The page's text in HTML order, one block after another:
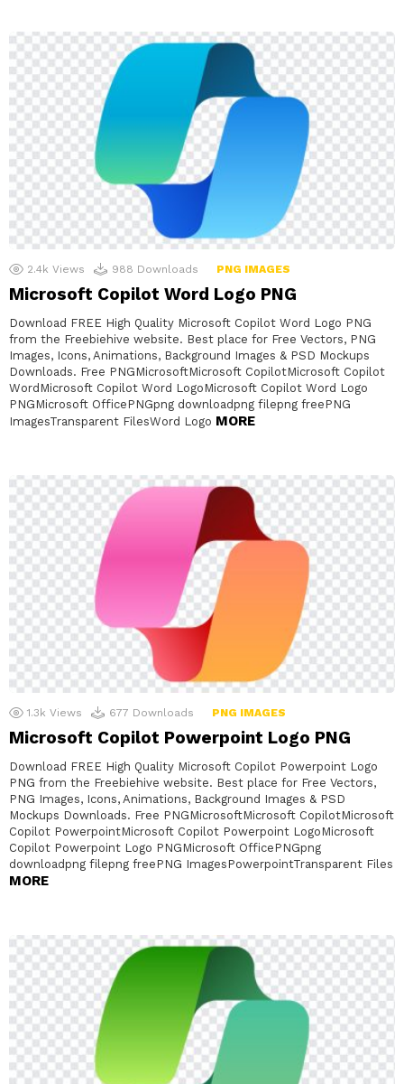
2.4k Views 988 Downloads PNG IMAGES
Microsoft Copilot Word Logo PNG
Download FREE High Quality Microsoft Copilot Word Logo PNG
from the Freebiehive website. Best place for Free Vectors, PNG
Images, Icons, Animations, Background Images & PSD Mockups
Downloads. Free PNGMicrosoftMicrosoft CopilotMicrosoft Copilot
WordMicrosoft Copilot Word LogoMicrosoft Copilot Word Logo
PNGMicrosoft OfficePNGpng downloadpng filepng freePNG
ImagesTransparent FilesWord Logo MORE
1.3k Views 677 Downloads PNG IMAGES
Microsoft Copilot Powerpoint Logo PNG
Download FREE High Quality Microsoft Copilot Powerpoint Logo
PNG from the Freebiehive website. Best place for Free Vectors,
PNG Images, Icons, Animations, Background Images & PSD
Mockups Downloads. Free PNGMicrosoftMicrosoft CopilotMicrosoft
Copilot PowerpointMicrosoft Copilot Powerpoint LogoMicrosoft
Copilot Powerpoint Logo PNGMicrosoft OfficePNGpng
downloadpng filepng freePNG ImagesPowerpointTransparent Files
MORE